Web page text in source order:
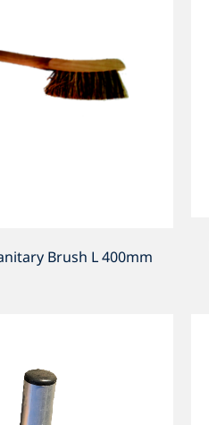
Brush L 400mm